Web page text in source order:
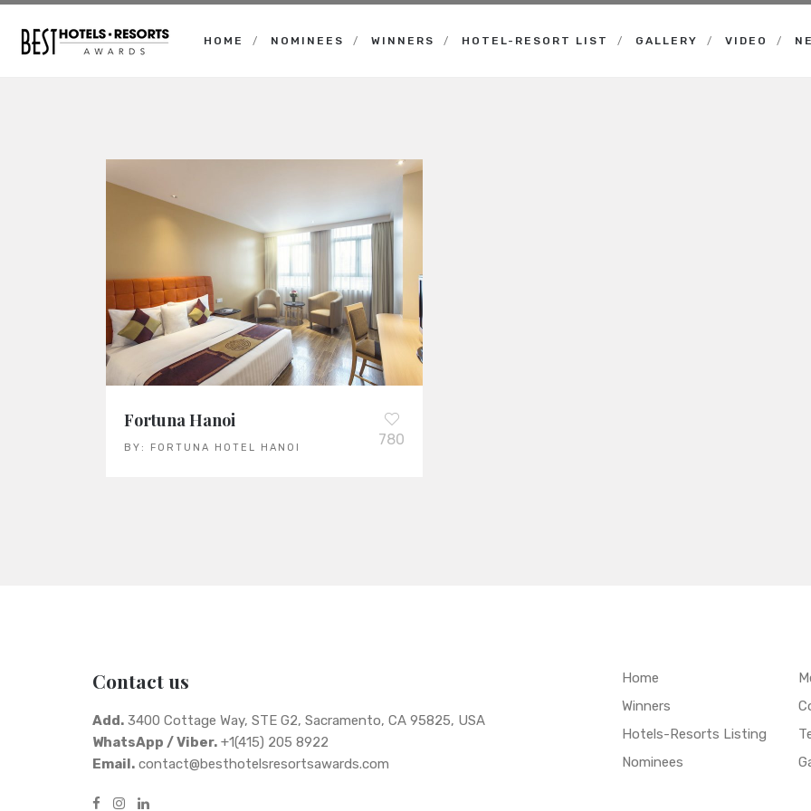
Resorts
Awards
HOME NOMINEES WINNERS HOTEL-RESORT LIST GALLERY VIDEO
Fortuna Hanoi
BY: FORTUNA HOTEL HANOI 780
Contact us
Add. 3400 Cottage Way, STE G2, Sacramento, CA 95825, USA
WhatsApp / Viber. +1(415) 205 8922
Email. contact@besthotelsresortsawards.com
Home
Winners
Hotels-Resorts Listing
Nominees